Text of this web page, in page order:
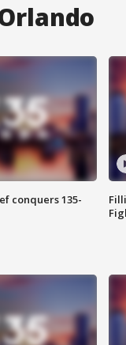
conquers 135-